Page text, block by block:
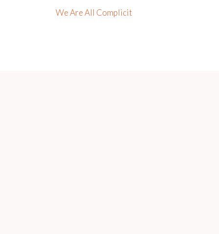
We Are All Complicit